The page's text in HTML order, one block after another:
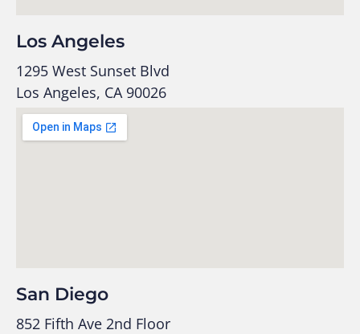
Los Angeles
1295 West Sunset Blvd
Los Angeles, CA 90026
San Diego
852 Fifth Ave 2nd Floor